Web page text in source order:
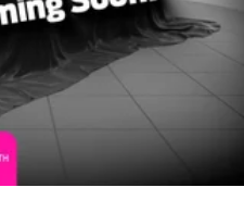
Simply set it to the
lower back, and it will
feel otherwise. Power
your right to drive
that conforms to you!
your drive is; if you
behind the wheel,